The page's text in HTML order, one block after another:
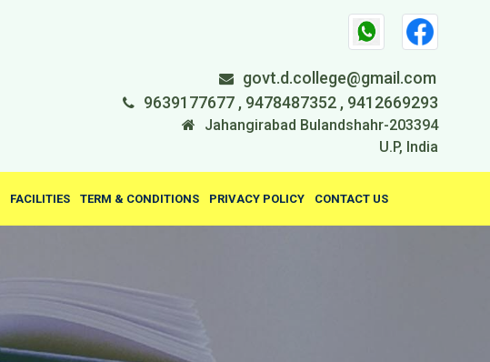
govt.d.college@gmail.com
9639177677 , 9478487352 , 9412669293
Jahangirabad Bulandshahr-203394
U.P, India
FACILITIES TERM & CONDITIONS PRIVACY POLICY CONTACT US